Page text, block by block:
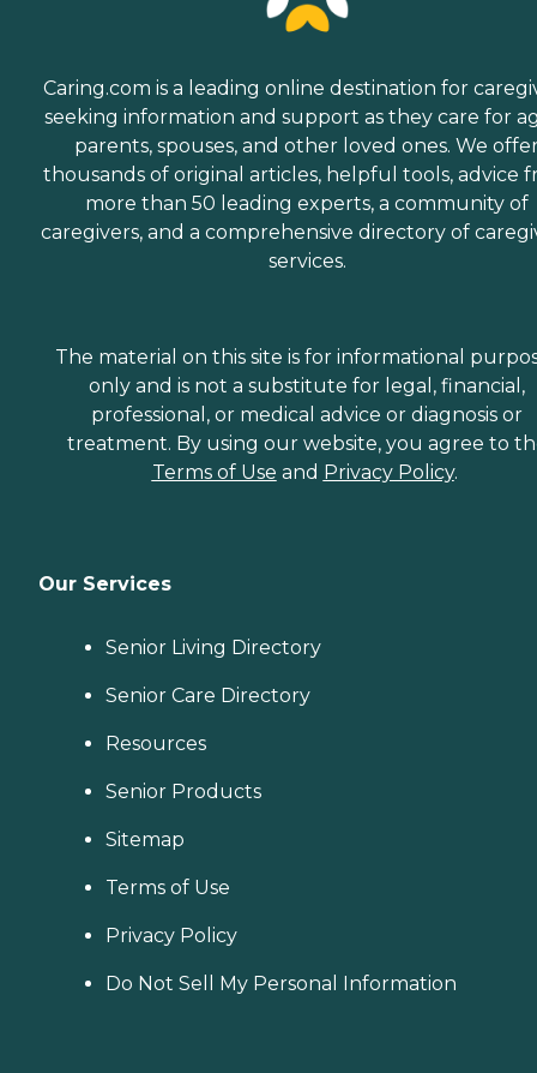
Caring.com is a leading online destination for
seeking information and support as they care for
parents, spouses, and other loved ones. We
thousands of original articles, helpful tools, advice
more than 50 leading experts, a community of
caregivers, and a comprehensive directory of
services.
The material on this site is for informational
only and is not a substitute for legal, financial,
professional, or medical advice or diagnosis or
treatment. By using our website, you agree to
Terms of Use and Privacy Policy.
Our Services
Senior Living Directory
Senior Care Directory
Resources
Senior Products
Sitemap
Terms of Use
Privacy Policy
Do Not Sell My Personal Information